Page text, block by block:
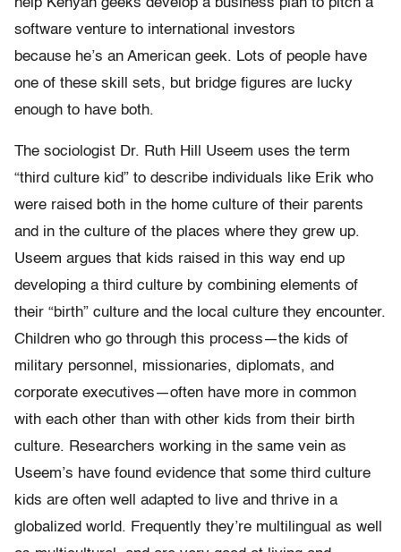
help Kenyan geeks develop a business plan to pitch a
software venture to international investors
because he’s an American geek. Lots of people have
one of these skill sets, but bridge figures are lucky
enough to have both.
The sociologist Dr. Ruth Hill Useem uses the term
“third culture kid” to describe individuals like Erik who
were raised both in the home culture of their parents
and in the culture of the places where they grew up.
Useem argues that kids raised in this way end up
developing a third culture by combining elements of
their “birth” culture and the local culture they encounter.
Children who go through this process—the kids of
military personnel, missionaries, diplomats, and
corporate executives—often have more in common
with each other than with other kids from their birth
culture. Researchers working in the same vein as
Useem’s have found evidence that some third culture
kids are often well adapted to live and thrive in a
globalized world. Frequently they’re multilingual as well